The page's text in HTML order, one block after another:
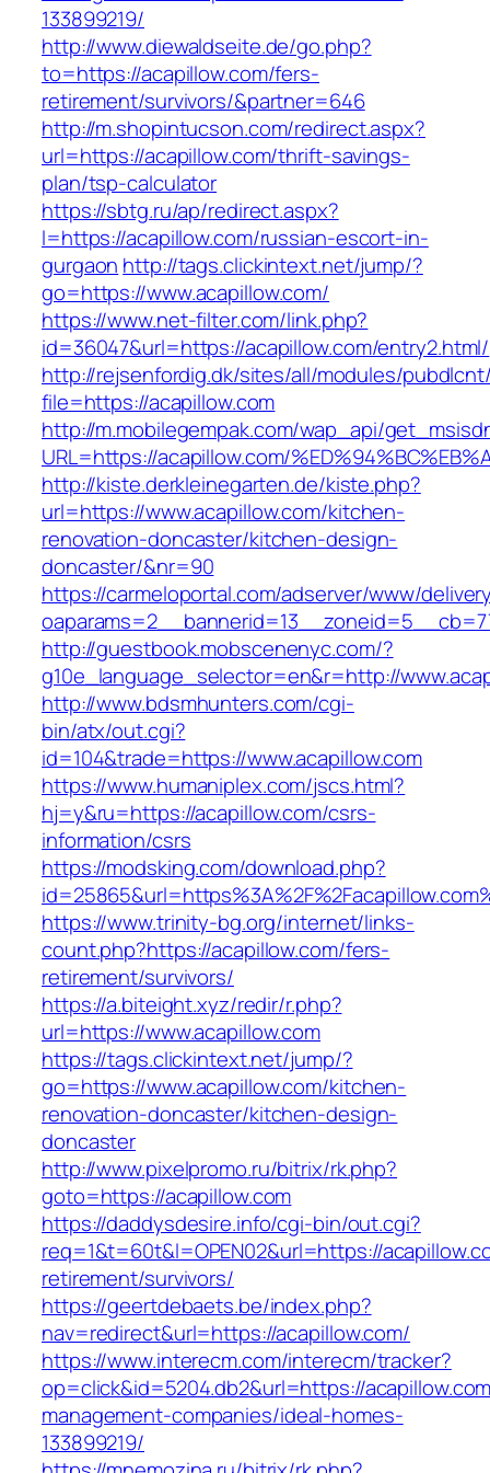
133899219/
http://www.diewaldseite.de/go.php?
to=https://acapillow.com/fers-
retirement/survivors/&partner=646
http://m.shopintucson.com/redirect.aspx?
url=https://acapillow.com/thrift-savings-
plan/tsp-calculator
https://sbtg.ru/ap/redirect.aspx?
l=https://acapillow.com/russian-escort-in-
gurgaon http://tags.clickintext.net/jump/?
go=https://www.acapillow.com/
https://www.net-filter.com/link.php?
id=36047&url=https://acapillow.com/entry2.html/
http://rejsenfordig.dk/sites/all/modules/
file=https://acapillow.com
http://m.mobilegempak.com/wap_api/
URL=https://acapillow.com/
http://kiste.derkleinegarten.de/kiste.php?
url=https://www.acapillow.com/kitchen-
renovation-doncaster/kitchen-design-
doncaster/&nr=90
https://carmeloportal.com/adserver/www/
http://guestbook.mobscenenyc.com/?
g10e_language_selector=en&r=http://
http://www.bdsmhunters.com/cgi-
bin/atx/out.cgi?
id=104&trade=https://www.acapillow.com
https://www.humaniplex.com/jscs.html?
hj=y&ru=https://acapillow.com/csrs-
information/csrs
https://modsking.com/download.php?
https://www.trinity-bg.org/internet/links-
count.php?https://acapillow.com/fers-
retirement/survivors/
https://a.biteight.xyz/redir/r.php?
url=https://www.acapillow.com
https://tags.clickintext.net/jump/?
go=https://www.acapillow.com/kitchen-
renovation-doncaster/kitchen-design-
doncaster
http://www.pixelpromo.ru/bitrix/rk.php?
goto=https://acapillow.com
https://daddysdesire.info/cgi-bin/out.cgi?
req=1&t=60t&l=OPEN02&url=https://
retirement/survivors/
https://geertdebaets.be/index.php?
nav=redirect&url=https://acapillow.com/
https://www.interecm.com/interecm/tracker?
op=click&id=5204.db2&url=https://
management-companies/ideal-homes-
133899219/